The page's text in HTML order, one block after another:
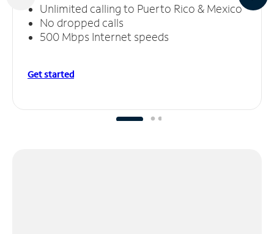
Unlimited calling to Puerto Rico & Mexico
No dropped calls
500 Mbps Internet speeds
Get started